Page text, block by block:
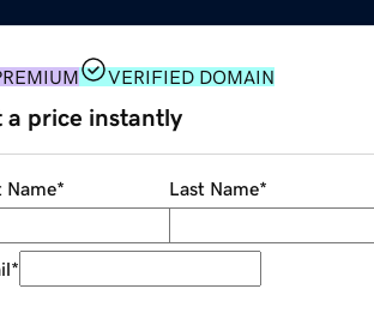
VERIFIED DOMAIN
a price instantly
Name* Last Name*
*